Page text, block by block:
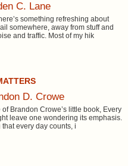
C. Lane
something refreshing about
somewhere, away from stuff and
and traffic. Most of my hik
D. Crowe
Brandon Crowe’s little book, Every
leave one wondering its emphasis.
every day counts, i